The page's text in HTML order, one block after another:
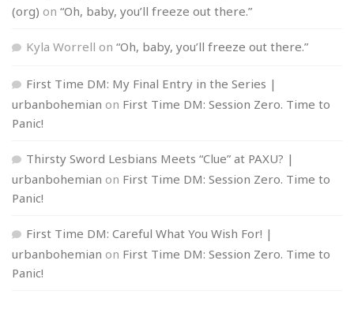
(org) on “Oh, baby, you’ll freeze out there.”
Kyla Worrell on “Oh, baby, you’ll freeze out there.”
First Time DM: My Final Entry in the Series |
urbanbohemian on First Time DM: Session Zero. Time to
Panic!
Thirsty Sword Lesbians Meets “Clue” at PAXU? |
urbanbohemian on First Time DM: Session Zero. Time to
Panic!
First Time DM: Careful What You Wish For! |
urbanbohemian on First Time DM: Session Zero. Time to
Panic!